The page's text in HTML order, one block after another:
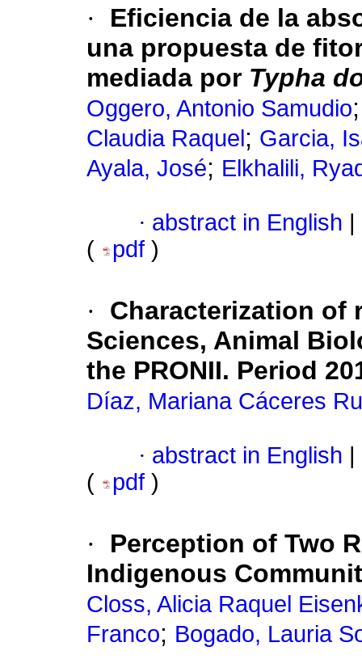
·
Eficiencia de la
una propuesta de
mediada por Typha
Oggero, Antonio Samudio
Claudia Raquel ; Garcia,
Ayala, José; Elkhalili,
· abstract in English
(
pdf )
·
Characterization of
Sciences, Animal
the PRONII. Period
Díaz, Mariana Cáceres
· abstract in English
(
pdf )
·
Perception of Two
Indigenous
Closs, Alicia Raquel
Franco; Bogado, Lauria